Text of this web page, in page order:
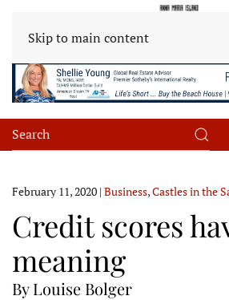
Skip to main content
February 11, 2020 | Business,Castles in the
Credit scores
meaning
By Louise Bolger